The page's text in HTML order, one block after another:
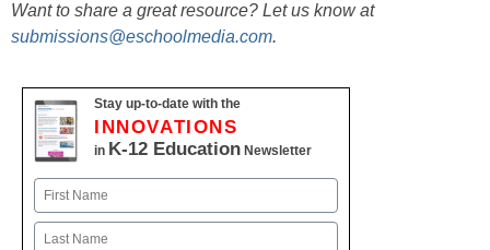
Want to share a great resource? Let us know at
submissions@eschoolmedia.com.
Stay up-to-date with the
INNOVATIONS
in K-12 Education Newsletter
Name
First